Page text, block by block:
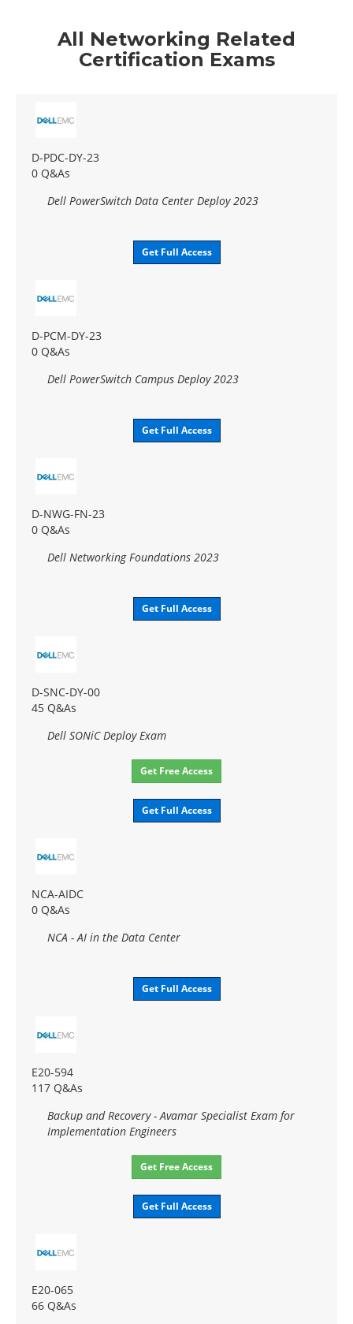
All Networking Related
Certification Exams
D-PDC-DY-23
0 Q&As
Dell PowerSwitch Data Center Deploy 2023
Get Full Access
D-PCM-DY-23
0 Q&As
Dell PowerSwitch Campus Deploy 2023
Get Full Access
D-NWG-FN-23
0 Q&As
Dell Networking Foundations 2023
Get Full Access
D-SNC-DY-00
45 Q&As
Dell SONiC Deploy Exam
Get Free Access
Get Full Access
NCA-AIDC
0 Q&As
NCA - AI in the Data Center
Get Full Access
E20-594
117 Q&As
Backup and Recovery - Avamar Specialist Exam for
Implementation Engineers
Get Free Access
Get Full Access
E20-065
66 Q&As